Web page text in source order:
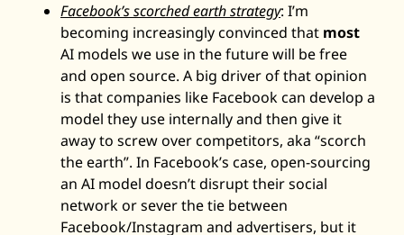
Facebook’s scorched earth strategy: I’m
becoming increasingly convinced that most
AI models we use in the future will be free
and open source. A big driver of that opinion
is that companies like Facebook can develop a
model they use internally and then give it
away to screw over competitors, aka “scorch
the earth”. In Facebook’s case, open-sourcing
an AI model doesn’t disrupt their social
network or sever the tie between
Facebook/Instagram and advertisers, but it